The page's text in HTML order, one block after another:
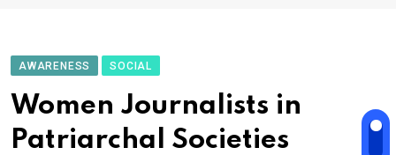
AWARENESS SOCIAL
Women Journalists in
Patriarchal Societies